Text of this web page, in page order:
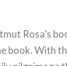
Rosa’s
book. With